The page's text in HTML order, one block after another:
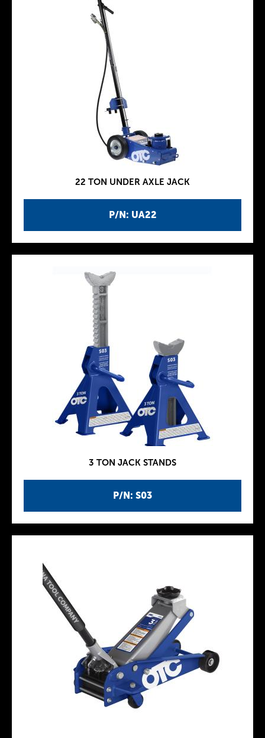
P/N: UA22
22 TON UNDER AXLE JACK
P/N: S03
3 TON JACK STANDS